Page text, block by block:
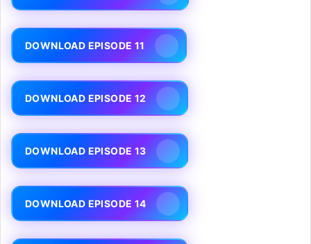
DOWNLOAD EPISODE 11
DOWNLOAD EPISODE 12
DOWNLOAD EPISODE 13
DOWNLOAD EPISODE 14